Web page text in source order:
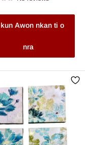
Awon nkan ti o
nra